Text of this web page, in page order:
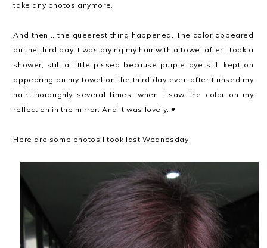
take any photos anymore.
And then... the queerest thing happened. The color appeared
on the third day! I was drying my hair with a towel after I took a
shower, still a little pissed because purple dye still kept on
appearing on my towel on the third day even after I rinsed my
hair thoroughly several times, when I saw the color on my
reflection in the mirror. And it was lovely. ♥
Here are some photos I took last Wednesday: